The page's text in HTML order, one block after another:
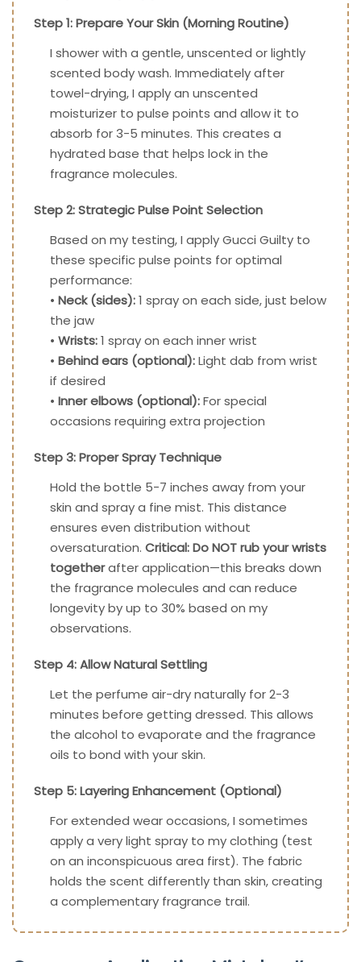
Step 1: Prepare Your Skin (Morning Routine)
I shower with a gentle, unscented or lightly
scented body wash. Immediately after
towel-drying, I apply an unscented
moisturizer to pulse points and allow it to
absorb for 3-5 minutes. This creates a
hydrated base that helps lock in the
fragrance molecules.
Step 2: Strategic Pulse Point Selection
Based on my testing, I apply Gucci Guilty to
these specific pulse points for optimal
performance:
• Neck (sides):1 spray on each side, just below
the jaw
• Wrists:1 spray on each inner wrist
• Behind ears (optional):Light dab from wrist
if desired
• Inner elbows (optional):For special
occasions requiring extra projection
Step 3: Proper Spray Technique
Hold the bottle 5-7 inches away from your
skin and spray a fine mist. This distance
ensures even distribution without
oversaturation. Critical: Do NOT rub your wrists
togetherafter application—this breaks down
the fragrance molecules and can reduce
longevity by up to 30% based on my
observations.
Step 4: Allow Natural Settling
Let the perfume air-dry naturally for 2-3
minutes before getting dressed. This allows
the alcohol to evaporate and the fragrance
oils to bond with your skin.
Step 5: Layering Enhancement (Optional)
For extended wear occasions, I sometimes
apply a very light spray to my clothing (test
on an inconspicuous area first). The fabric
holds the scent differently than skin, creating
a complementary fragrance trail.